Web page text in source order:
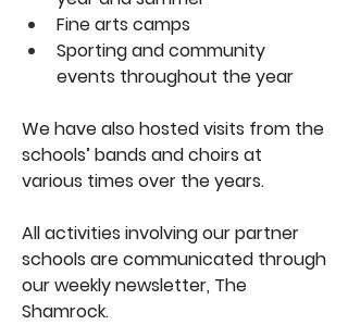
Fine arts camps
Sporting and community
events throughout the year
We have also hosted visits from the
schools’ bands and choirs at
various times over the years.
All activities involving our partner
schools are communicated through
our weekly newsletter, The
Shamrock.